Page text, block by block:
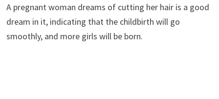
A pregnant woman dreams of cutting her hair is a good
dream in it, indicating that the childbirth will go
smoothly, and more girls will be born.